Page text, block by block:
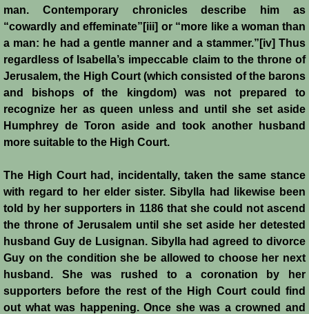
man. Contemporary chronicles describe him as
“cowardly and effeminate”[iii] or “more like a woman than
a man: he had a gentle manner and a stammer.”[iv] Thus
regardless of Isabella’s impeccable claim to the throne of
Jerusalem, the High Court (which consisted of the barons
and bishops of the kingdom) was not prepared to
recognize her as queen unless and until she set aside
Humphrey de Toron aside and took another husband
more suitable to the High Court.
The High Court had, incidentally, taken the same stance
with regard to her elder sister. Sibylla had likewise been
told by her supporters in 1186 that she could not ascend
the throne of Jerusalem until she set aside her detested
husband Guy de Lusignan. Sibylla had agreed to divorce
Guy on the condition she be allowed to choose her next
husband. She was rushed to a coronation by her
supporters before the rest of the High Court could find
out what was happening. Once she was a crowned and